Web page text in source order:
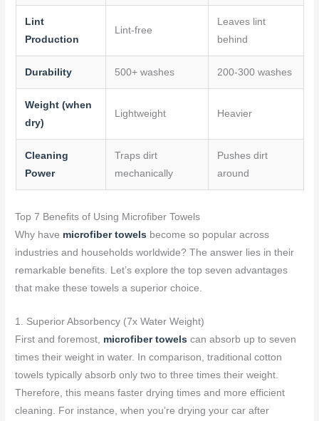
Lint
Production
Lint-free
Leaves lint
behind
Durability 500+ washes 200-300 washes
Weight (when
dry)
Lightweight Heavier
Cleaning
Power
Traps dirt
mechanically
Pushes dirt
around
Top 7 Benefits of Using Microfiber Towels
Why have microfiber towels become so popular across
industries and households worldwide? The answer lies in their
remarkable benefits. Let’s explore the top seven advantages
that make these towels a superior choice.
1. Superior Absorbency (7x Water Weight)
First and foremost, microfiber towels can absorb up to seven
times their weight in water. In comparison, traditional cotton
towels typically absorb only two to three times their weight.
Therefore, this means faster drying times and more efficient
cleaning. For instance, when you’re drying your car after